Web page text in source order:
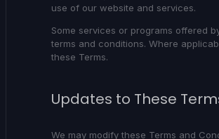
use of our website and services.
Some services or programs offered
terms and conditions. Where
these Terms.
Updates to These
We may modify these Terms and